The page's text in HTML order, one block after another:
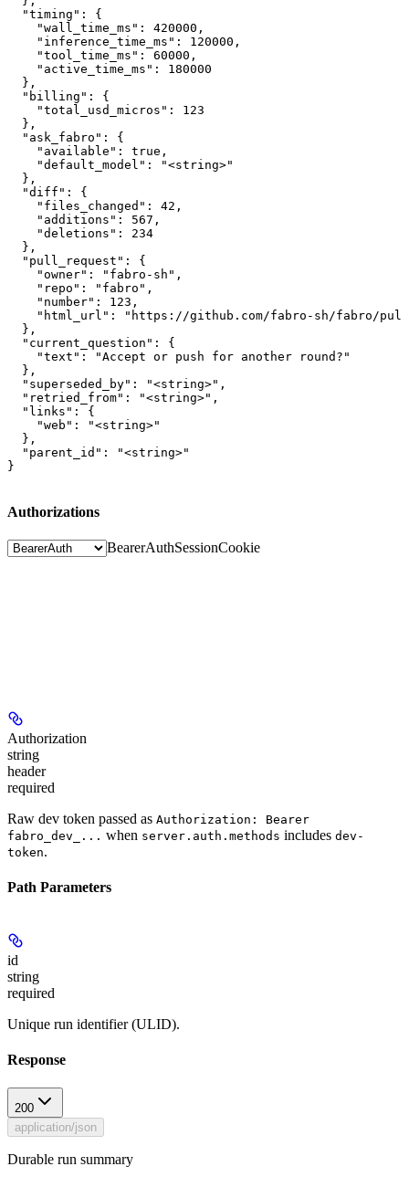
  "timing": {
    "wall_time_ms": 420000,
    "inference_time_ms": 120000,
    "tool_time_ms": 60000,
    "active_time_ms": 180000
  },
  "billing": {
    "total_usd_micros": 123
  },
  "ask_fabro": {
    "available": true,
    "default_model": "<string>"
  },
  "diff": {
    "files_changed": 42,
    "additions": 567,
    "deletions": 234
  },
  "pull_request": {
    "owner": "fabro-sh",
    "repo": "fabro",
    "number": 123,
"html_url": "https://github.com/fabro-sh/fabro/
  },
  "current_question": {
    "text": "Accept or push for another round?"
  },
  "superseded_by": "<string>",
  "retried_from": "<string>",
  "links": {
    "web": "<string>"
  },
  "parent_id": "<string>"
}
Authorizations
BearerAuthSessionCookie
Authorization
string
header
required
Raw dev token passed as Authorization: Bearer
fabro_dev_... when server.auth.methods includes dev-
token.
Path Parameters
id
string
required
Unique run identifier (ULID).
Response
200
application/json
Durable run summary